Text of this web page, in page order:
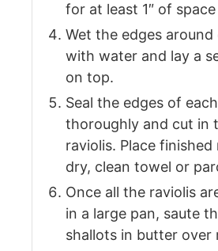
for at least 1″ of
Wet the edges
with water and lay a
on top.
Seal the edges of
thoroughly and cut in
raviolis. Place finished
dry, clean towel or
Once all the raviolis
in a large pan, saute
shallots in butter over